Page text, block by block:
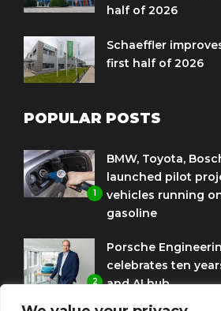
half of 2026
Schaeffler
first half of 2026
POPULAR POSTS
1
BMW, Toyota,
launched pilot
vehicles running
gasoline
2
Porsche
celebrates ten
and AI hub